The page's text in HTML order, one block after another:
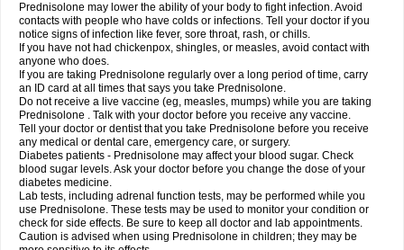
Prednisolone may lower the ability of your body to fight infection. Avoid
contacts with people who have colds or infections. Tell your doctor if you
notice signs of infection like fever, sore throat, rash, or chills.
If you have not had chickenpox, shingles, or measles, avoid contact with
anyone who does.
If you are taking Prednisolone regularly over a long period of time, carry
an ID card at all times that says you take Prednisolone.
Do not receive a live vaccine (eg, measles, mumps) while you are taking
Prednisolone . Talk with your doctor before you receive any vaccine.
Tell your doctor or dentist that you take Prednisolone before you receive
any medical or dental care, emergency care, or surgery.
Diabetes patients - Prednisolone may affect your blood sugar. Check
blood sugar levels. Ask your doctor before you change the dose of your
diabetes medicine.
Lab tests, including adrenal function tests, may be performed while you
use Prednisolone. These tests may be used to monitor your condition or
check for side effects. Be sure to keep all doctor and lab appointments.
Caution is advised when using Prednisolone in children; they may be